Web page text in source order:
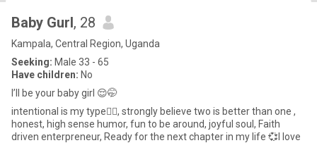
Baby Gurl, 28
Kampala, Central Region, Uganda
Seeking: Male 33 - 65
Have children: No
I’ll be your baby girl 😌🤭
intentional is my type✍🏾, strongly believe two is better than one ,
honest, high sense humor, fun to be around, joyful soul, Faith
driven enterpreneur, Ready for the next chapter in my life 💞I love